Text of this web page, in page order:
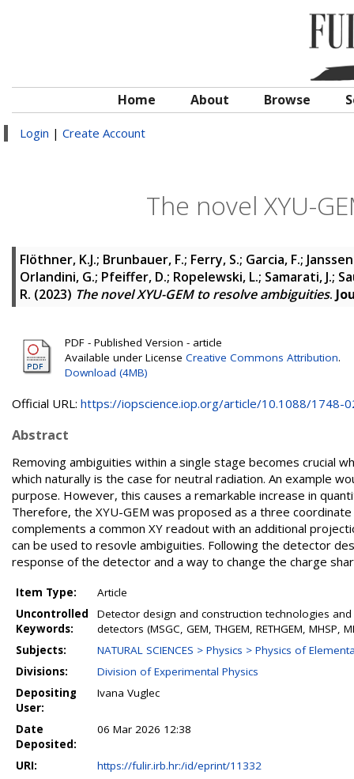
Home About Browse
Login | Create Account
The novel XYU-
Flöthner, K.J.; Brunbauer, F.; Ferry, S.; Garcia, F.;
Orlandini, G.; Pfeiffer, D.; Ropelewski, L.; Samarati, J.;
R. (2023) The novel XYU-GEM to resolve ambiguities.
PDF - Published Version - article
Available under License Creative Commons Attribution.
Download (4MB)
Official URL: https://iopscience.iop.org/article/10.1088/1748-
Abstract
Removing ambiguities within a single stage becomes crucial
which naturally is the case for neutral radiation. An example
purpose. However, this causes a remarkable increase in
Therefore, the XYU-GEM was proposed as a three
complements a common XY readout with an additional
can be used to resovle ambiguities. Following the detector
response of the detector and a way to change the charge
Item Type:
Article
Uncontrolled
Keywords:
Detector design and construction technologies
detectors (MSGC, GEM, THGEM, RETHGEM, MHSP,
Subjects:
NATURAL SCIENCES > Physics > Physics of
Divisions:
Division of Experimental Physics
Depositing
User:
Ivana Vuglec
Date
Deposited:
06 Mar 2026 12:38
URI:
https://fulir.irb.hr:/id/eprint/11332